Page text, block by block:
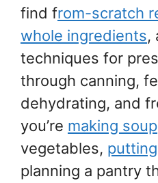
find from-scratch
whole ingredients,
techniques for
through canning,
dehydrating, and
you’re making soup
vegetables,
planning a pantry